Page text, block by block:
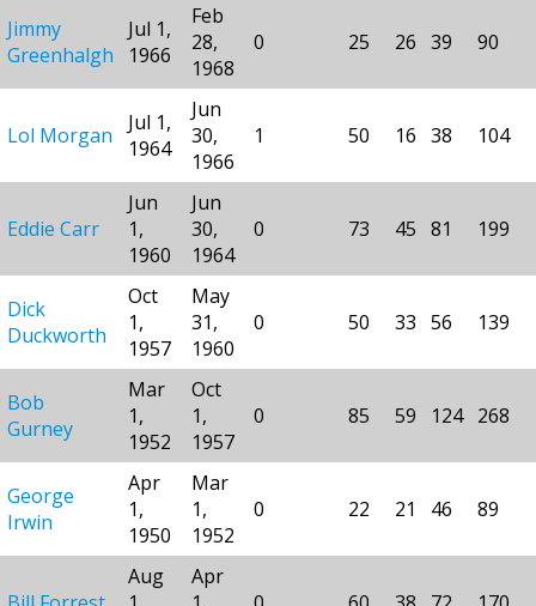
Jimmy
Greenhalgh
Jul 1,
1966
Feb
28,
1968
0 25 26 39 90
Lol Morgan
Jul 1,
1964
Jun
30,
1966
1 50 16 38 104
Eddie Carr
Jun
1,
1960
Jun
30,
1964
0 73 45 81 199
Dick
Duckworth
Oct
1,
1957
May
31,
1960
0 50 33 56 139
Bob
Gurney
Mar
1,
1952
Oct
1,
1957
0 85 59 124 268
George
Irwin
Apr
1,
1950
Mar
1,
1952
0 22 21 46 89
Aug
Apr